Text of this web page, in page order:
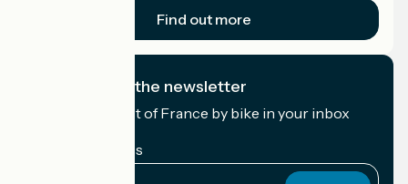
Find out more
I subscribe to the newsletter
Receive the best of France by bike in your inbox
My email address